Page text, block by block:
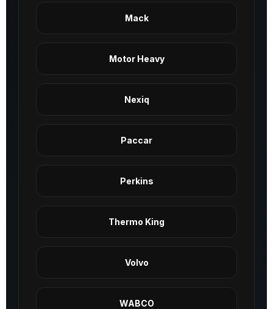
Mack
Motor Heavy
Nexiq
Paccar
Perkins
Thermo King
Volvo
WABCO